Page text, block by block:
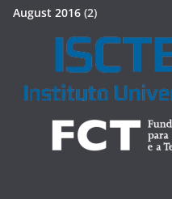
August 2016 (2)